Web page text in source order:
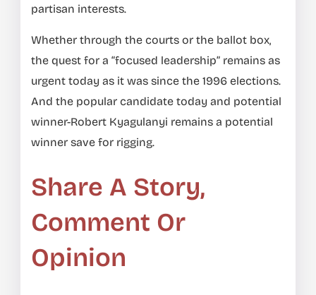
partisan interests.
Whether through the courts or the ballot box,
the quest for a “focused leadership” remains as
urgent today as it was since the 1996 elections.
And the popular candidate today and potential
winner-Robert Kyagulanyi remains a potential
winner save for rigging.
Share A Story,
Comment Or
Opinion